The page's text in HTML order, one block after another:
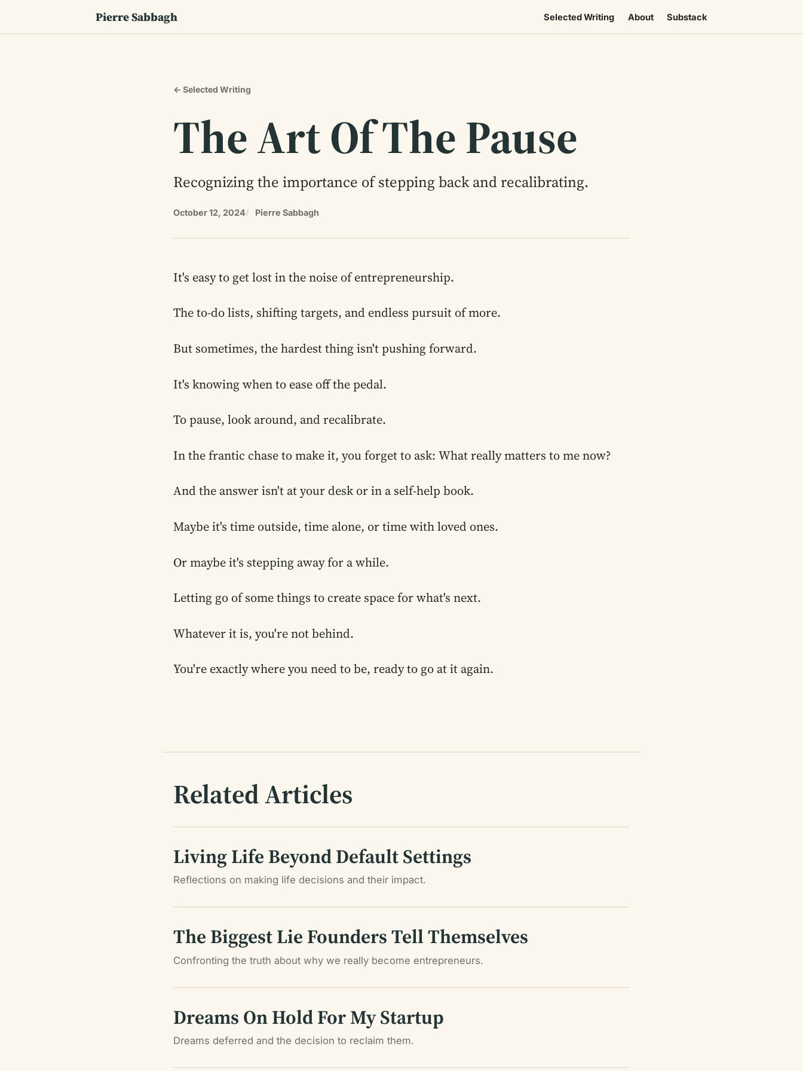
Pierre Sabbagh Selected Writing About Substack
← Selected Writing
The Art Of The Pause
Recognizing the importance of stepping back and recalibrating.
October 12, 2024 Pierre Sabbagh
It's easy to get lost in the noise of entrepreneurship.
The to-do lists, shifting targets, and endless pursuit of more.
But sometimes, the hardest thing isn't pushing forward.
It's knowing when to ease off the pedal.
To pause, look around, and recalibrate.
In the frantic chase to make it, you forget to ask: What really matters to me now?
And the answer isn't at your desk or in a self-help book.
Maybe it's time outside, time alone, or time with loved ones.
Or maybe it's stepping away for a while.
Letting go of some things to create space for what's next.
Whatever it is, you're not behind.
You're exactly where you need to be, ready to go at it again.
Related Articles
Living Life Beyond Default Settings
Reflections on making life decisions and their impact.
The Biggest Lie Founders Tell Themselves
Confronting the truth about why we really become entrepreneurs.
Dreams On Hold For My Startup
Dreams deferred and the decision to reclaim them.